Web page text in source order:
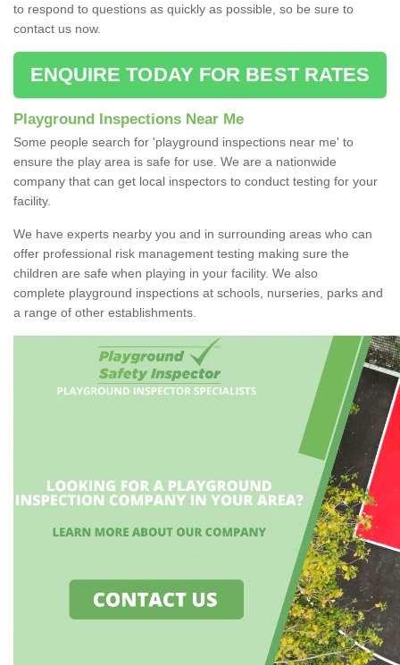
to respond to questions as quickly as possible, so be sure to
contact us now.
ENQUIRE TODAY FOR BEST RATES
Playground Inspections Near Me
Some people search for 'playground inspections near me' to
ensure the play area is safe for use. We are a nationwide
company that can get local inspectors to conduct testing for your
facility.
We have experts nearby you and in surrounding areas who can
offer professional risk management testing making sure the
children are safe when playing in your facility. We also
complete playground inspections at schools, nurseries, parks and
a range of other establishments.